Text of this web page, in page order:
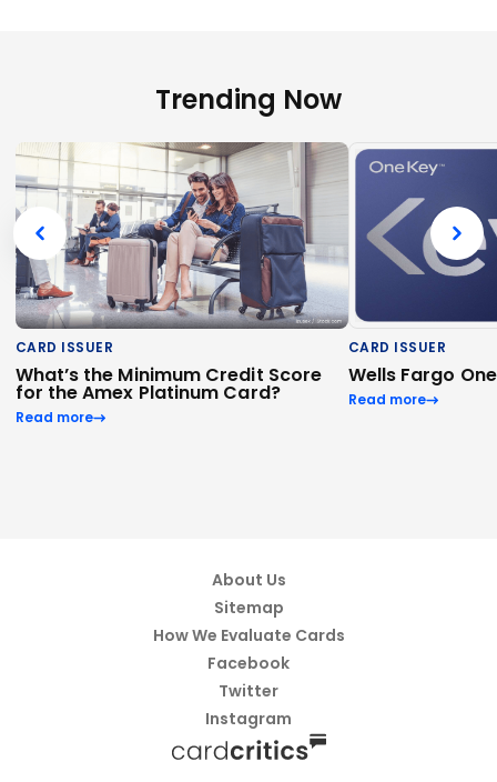
Trending Now
CARD ISSUER
What’s the Minimum Credit Score
for the Amex Platinum Card?
Read more
CARD ISSUER
Wells Fargo
Read more
About Us
Sitemap
How We Evaluate Cards
Facebook
Twitter
Instagram